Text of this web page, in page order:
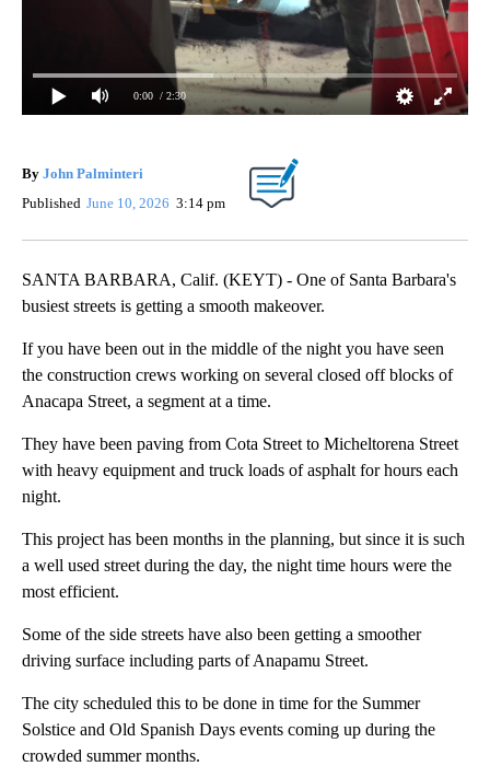
0:00 / 2:30
By John Palminteri
Published June 10, 2026 3:14 pm
SANTA BARBARA, Calif. (KEYT) - One of Santa Barbara's
busiest streets is getting a smooth makeover.
If you have been out in the middle of the night you have seen
the construction crews working on several closed off blocks of
Anacapa Street, a segment at a time.
They have been paving from Cota Street to Micheltorena Street
with heavy equipment and truck loads of asphalt for hours each
night.
This project has been months in the planning, but since it is such
a well used street during the day, the night time hours were the
most efficient.
Some of the side streets have also been getting a smoother
driving surface including parts of Anapamu Street.
The city scheduled this to be done in time for the Summer
Solstice and Old Spanish Days events coming up during the
crowded summer months.